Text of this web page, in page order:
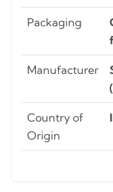
Packaging
Manufacturer
Country of
Origin